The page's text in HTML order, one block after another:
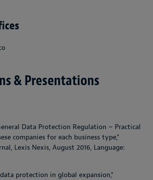
& Presentations
Data Protection Regulation – Practical
companies for each business type,"
, Lexis Nexis, August 2016, Language:
protection in global expansion,"